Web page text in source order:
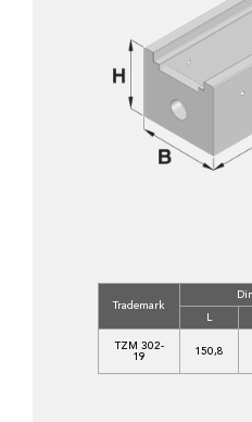
Trademark
L
TZM 302-
19 150,8